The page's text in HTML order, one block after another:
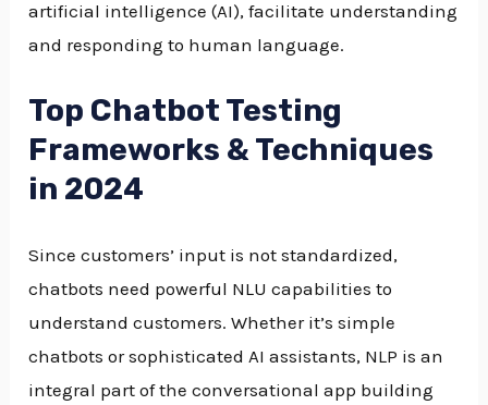
artificial intelligence (AI), facilitate understanding
and responding to human language.
Top Chatbot Testing
Frameworks & Techniques
in 2024
Since customers’ input is not standardized,
chatbots need powerful NLU capabilities to
understand customers. Whether it’s simple
chatbots or sophisticated AI assistants, NLP is an
integral part of the conversational app building